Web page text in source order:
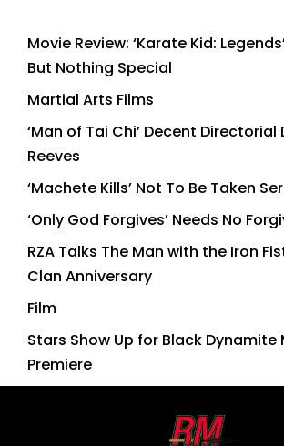
Movie Review: ‘Karate Kid:
But Nothing Special
Martial Arts Films
‘Man of Tai Chi’ Decent
Reeves
‘Machete Kills’ Not To Be Taken
‘Only God Forgives’ Needs No
RZA Talks The Man with the Iron
Clan Anniversary
Film
Stars Show Up for Black Dynamite
Premiere